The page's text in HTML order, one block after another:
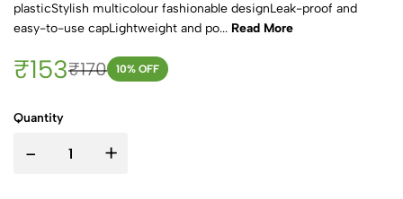
plasticStylish multicolour fashionable designLeak-proof and
easy-to-use capLightweight and po... Read More
₹153₹170 10% OFF
Quantity
- +